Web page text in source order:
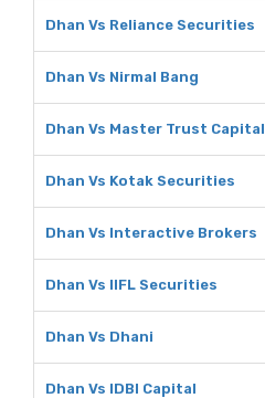
Dhan Vs Reliance Securities
Dhan Vs Nirmal Bang
Dhan Vs Master Trust Capital
Dhan Vs Kotak Securities
Dhan Vs Interactive Brokers
Dhan Vs IIFL Securities
Dhan Vs Dhani
Dhan Vs IDBI Capital